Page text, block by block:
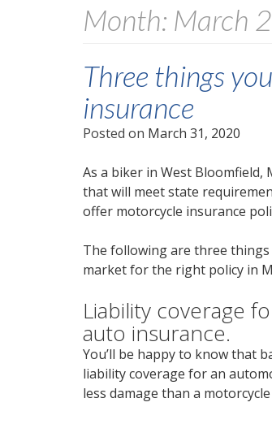
Month: March
Three things
insurance
Posted on March 31, 2020
As a biker in West Bloomfield,
that will meet state
offer motorcycle insurance
The following are three
market for the right policy in
Liability coverage
auto insurance.
You’ll be happy to know that
liability coverage for an
less damage than a